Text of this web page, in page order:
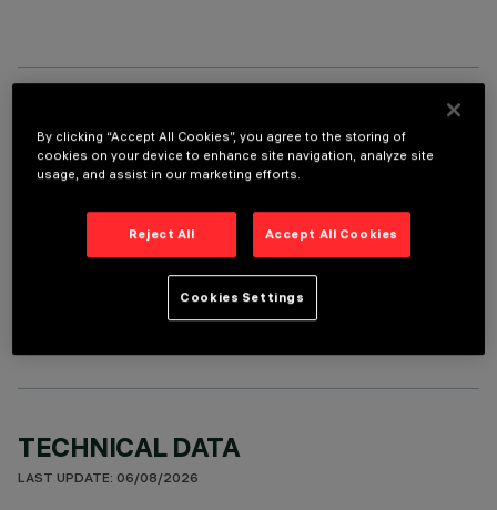
PROFILO
OPTIONAL COMPONENTS
TECHNICAL DATA
LAST UPDATE: 06/08/2026
By clicking “Accept All Cookies”, you agree to the storing of
cookies on your device to enhance site navigation, analyze site
usage, and assist in our marketing efforts.
Reject All Accept All Cookies
Cookies Settings